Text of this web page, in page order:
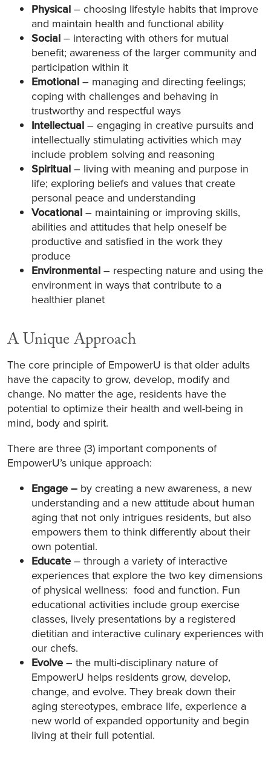
Physical – choosing lifestyle habits that improve
and maintain health and functional ability
Social – interacting with others for mutual
benefit; awareness of the larger community and
participation within it
Emotional – managing and directing feelings;
coping with challenges and behaving in
trustworthy and respectful ways
Intellectual – engaging in creative pursuits and
intellectually stimulating activities which may
include problem solving and reasoning
Spiritual – living with meaning and purpose in
life; exploring beliefs and values that create
personal peace and understanding
Vocational – maintaining or improving skills,
abilities and attitudes that help oneself be
productive and satisfied in the work they
produce
Environmental – respecting nature and using the
environment in ways that contribute to a
healthier planet
A Unique Approach
The core principle of EmpowerU is that older adults
have the capacity to grow, develop, modify and
change. No matter the age, residents have the
potential to optimize their health and well-being in
mind, body and spirit.
There are three (3) important components of
EmpowerU’s unique approach:
Engage – by creating a new awareness, a new
understanding and a new attitude about human
aging that not only intrigues residents, but also
empowers them to think differently about their
own potential.
Educate – through a variety of interactive
experiences that explore the two key dimensions
of physical wellness: food and function. Fun
educational activities include group exercise
classes, lively presentations by a registered
dietitian and interactive culinary experiences with
our chefs.
Evolve – the multi-disciplinary nature of
EmpowerU helps residents grow, develop,
change, and evolve. They break down their
aging stereotypes, embrace life, experience a
new world of expanded opportunity and begin
living at their full potential.